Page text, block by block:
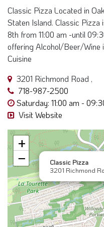
Staten Island. Classic Pizza
8th from 11:00 am -until
offering Alcohol/Beer/Wine
Cuisine
718-987-2500
Saturday: 11:00 am -
Visit Website
3201 Richmond
+
−